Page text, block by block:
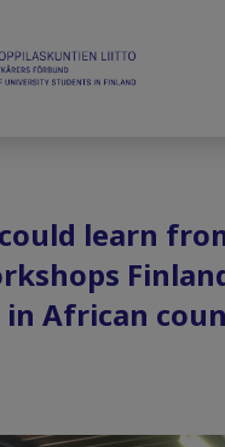
learn
African